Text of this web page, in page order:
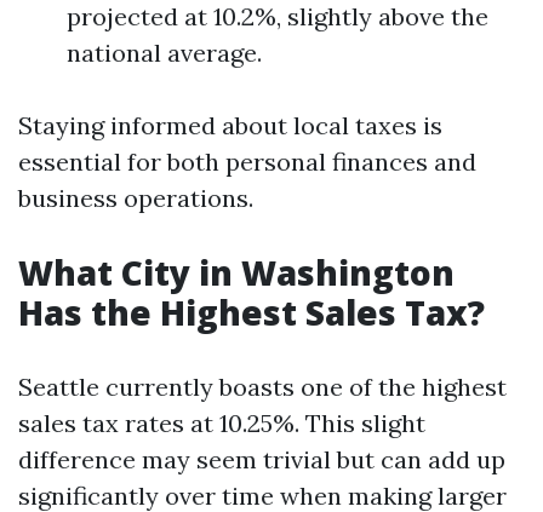
projected at 10.2%, slightly above the
national average.
Staying informed about local taxes is
essential for both personal finances and
business operations.
What City in Washington
Has the Highest Sales Tax?
Seattle currently boasts one of the highest
sales tax rates at 10.25%. This slight
difference may seem trivial but can add up
significantly over time when making larger